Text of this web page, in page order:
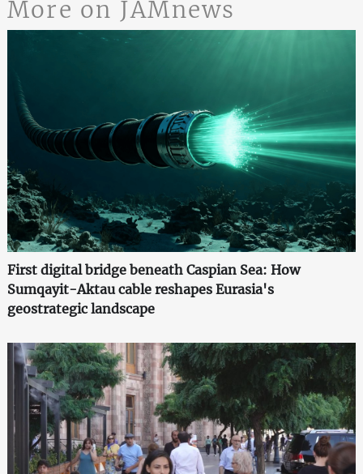
More on JAMnews
First digital bridge beneath Caspian Sea: How
Sumqayit-Aktau cable reshapes Eurasia's
geostrategic landscape